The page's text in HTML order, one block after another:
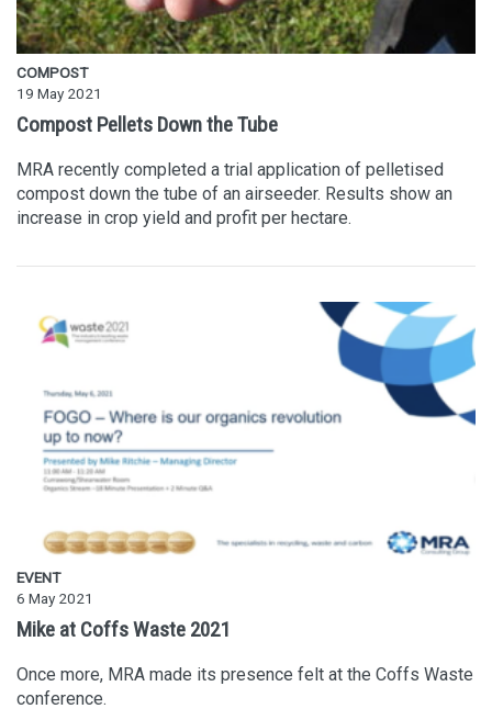
COMPOST
19 May 2021
Compost Pellets Down the Tube
MRA recently completed a trial application of pelletised
compost down the tube of an airseeder. Results show an
increase in crop yield and profit per hectare.
EVENT
6 May 2021
Mike at Coffs Waste 2021
Once more, MRA made its presence felt at the Coffs Waste
conference.